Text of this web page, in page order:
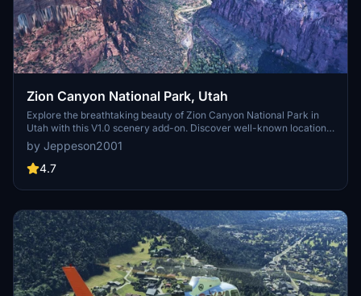
Zion Canyon National Park, Utah
Explore the breathtaking beauty of Zion Canyon National Park in
Utah with this V1.0 scenery add-on. Discover well-known locations
like the Zion Canyon Overlook, Angels Landing, and more.
Experience corrected terrain heights and improved color blending
for a more immersive flight simulation. Simply extract the file to
stunning national park.
by Jeppeson2001
4.7